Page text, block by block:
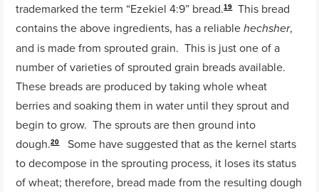
trademarked the term “Ezekiel 4:9” bread.19This bread
contains the above ingredients, has a reliablehechsher,
and is made from sprouted grain. This is just one of a
number of varieties of sprouted grain breads available.
These breads are produced by taking whole wheat
berries and soaking them in water until they sprout and
begin to grow. The sprouts are then ground into
dough.20Some have suggested that as the kernel starts
to decompose in the sprouting process, it loses its status
of wheat; therefore, bread made from the resulting dough